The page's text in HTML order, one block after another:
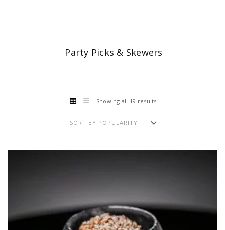
Party Picks & Skewers
Showing all 19 results